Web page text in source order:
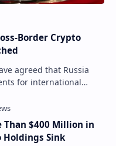
Border Crypto
agreed that Russia
for international
Than $400 Million in
Holdings Sink